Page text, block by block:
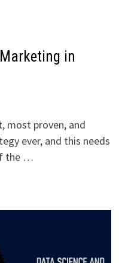
in
most proven, and
ever, and this needs
the …